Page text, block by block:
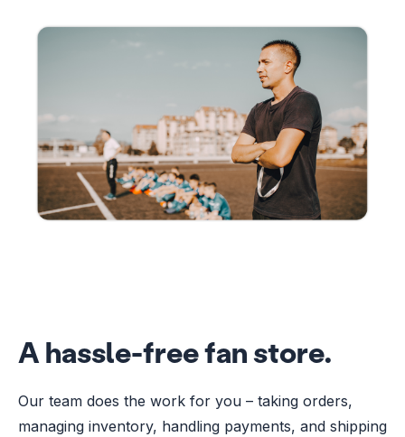
A hassle-free fan store.
Our team does the work for you – taking orders,
managing inventory, handling payments, and shipping